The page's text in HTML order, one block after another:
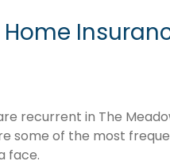
recurrent in The
some of the most
face.